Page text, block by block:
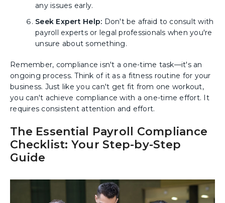
any issues early.
Seek Expert Help: Don't be afraid to consult with
payroll experts or legal professionals when you're
unsure about something.
Remember, compliance isn't a one-time task—it's an
ongoing process. Think of it as a fitness routine for your
business. Just like you can't get fit from one workout,
you can't achieve compliance with a one-time effort. It
requires consistent attention and effort.
The Essential Payroll Compliance
Checklist: Your Step-by-Step
Guide